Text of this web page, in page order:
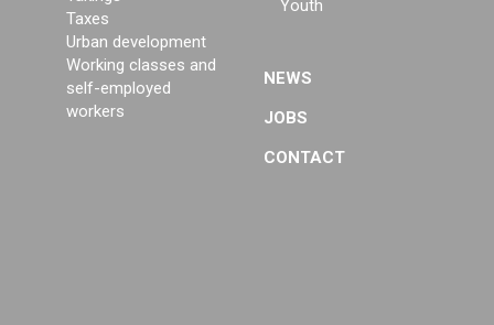
Taxes
Urban development
Working classes and
self-employed
workers
Youth
NEWS
JOBS
CONTACT